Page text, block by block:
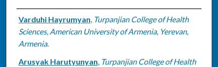
Authors
Varduhi Hayrumyan, Turpanjian College of Health
Sciences, American University of Armenia, Yerevan,
Armenia.
Arusyak Harutyunyan, Turpanjian College of Health